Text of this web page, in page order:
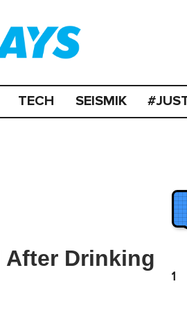
TECH SEISMIK
After Drinking
1